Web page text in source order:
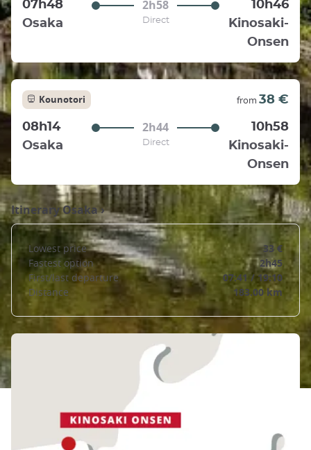
07h48 2h58
10h46
Osaka
Direct
Kinosaki-
Onsen
Kounotori from 38 €
08h14 2h44
10h58
Osaka
Direct
Kinosaki-
Onsen
ItineraryOsaka›
Lowest price
33 €
Fastest option
2h45
First/last departure
07:41 / 19:10
Distance
183.00 km